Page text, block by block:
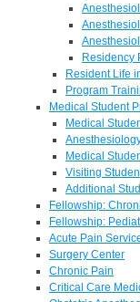
Residency
Resident Life
Program
Medical Student
Medical
Medical
Visiting
Additional
Fellowship:
Fellowship:
Acute Pain
Surgery Center
Chronic Pain
Critical Care